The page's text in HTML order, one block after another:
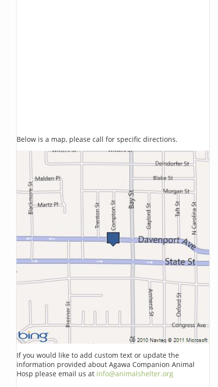
Below is a map, please call for specific directions.
If you would like to add custom text or update the
information provided about Agawa Companion Animal
Hosp please email us at info@animalshelter.org